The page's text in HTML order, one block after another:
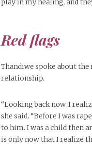
play in my healing, and
Red flags
Thandiwe spoke about
relationship.
“Looking back now, I
she said. “Before I was
to him. I was a child then
is only now that I realize